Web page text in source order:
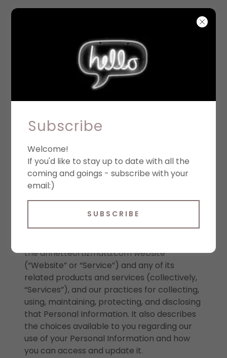
PRIVACY POLICY
Privacy policy
We respect your privacy and are
committed to protecting it through our
compliance with this privacy policy
(“Policy”). This Policy describes the types of
information we may collect from you or that
the annetteortizmata.com website
(“Website” or “Service”) and any of its
related products and services (collectively,
“Services”), and our practices for collecting,
using, maintaining, protecting, and disclosing
that Personal Information. It also describes
the choices available to you regarding our
use of your Personal Information and how
you can access and update it.
Subscribe
Welcome!
If you'd like to stay up to date with all the
coming and goings - subscribe with your
email:)
SUBSCRIBE